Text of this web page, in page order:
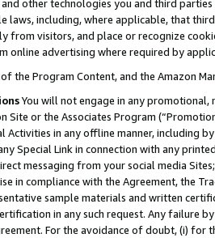
other technologies you and third
laws, including, where applicable, that
from visitors, and place or recognize
online advertising where required by
the Program Content, and the Amazon
You will not engage in any
Site or the Associates Program
Activities in any offline manner, including
Special Link in connection with any
messaging from your social media
in compliance with the Agreement, the
sample materials and written
in any such request. Any failure
For the avoidance of doubt, (i) for